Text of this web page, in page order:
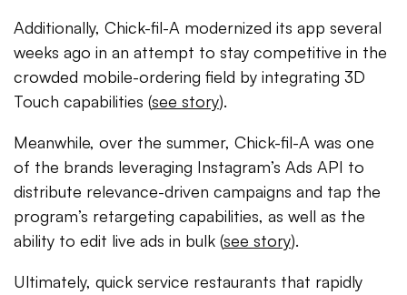
Additionally, Chick-fil-A modernized its app several
weeks ago in an attempt to stay competitive in the
crowded mobile-ordering field by integrating 3D
Touch capabilities (see story).
Meanwhile, over the summer, Chick-fil-A was one
of the brands leveraging Instagram’s Ads API to
distribute relevance-driven campaigns and tap the
program’s retargeting capabilities, as well as the
ability to edit live ads in bulk (see story).
Ultimately, quick service restaurants that rapidly